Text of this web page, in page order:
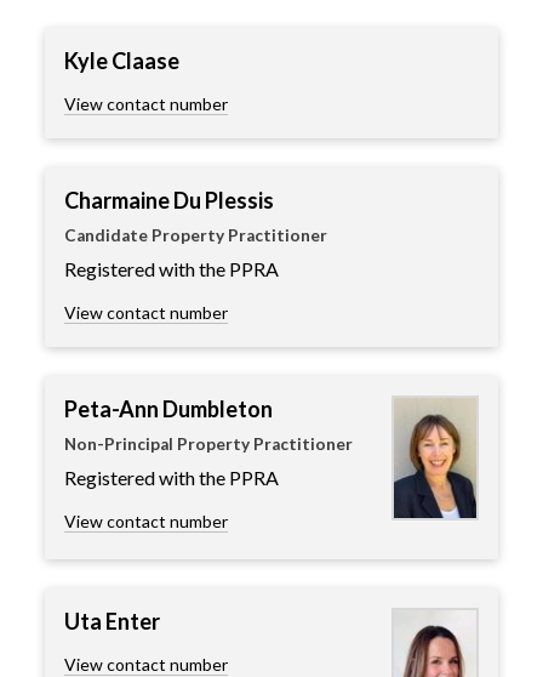
Kyle Claase
View contact number
Charmaine Du Plessis
Candidate Property Practitioner
Registered with the PPRA
View contact number
Peta-Ann Dumbleton
Non-Principal Property Practitioner
Registered with the PPRA
View contact number
Uta Enter
View contact number